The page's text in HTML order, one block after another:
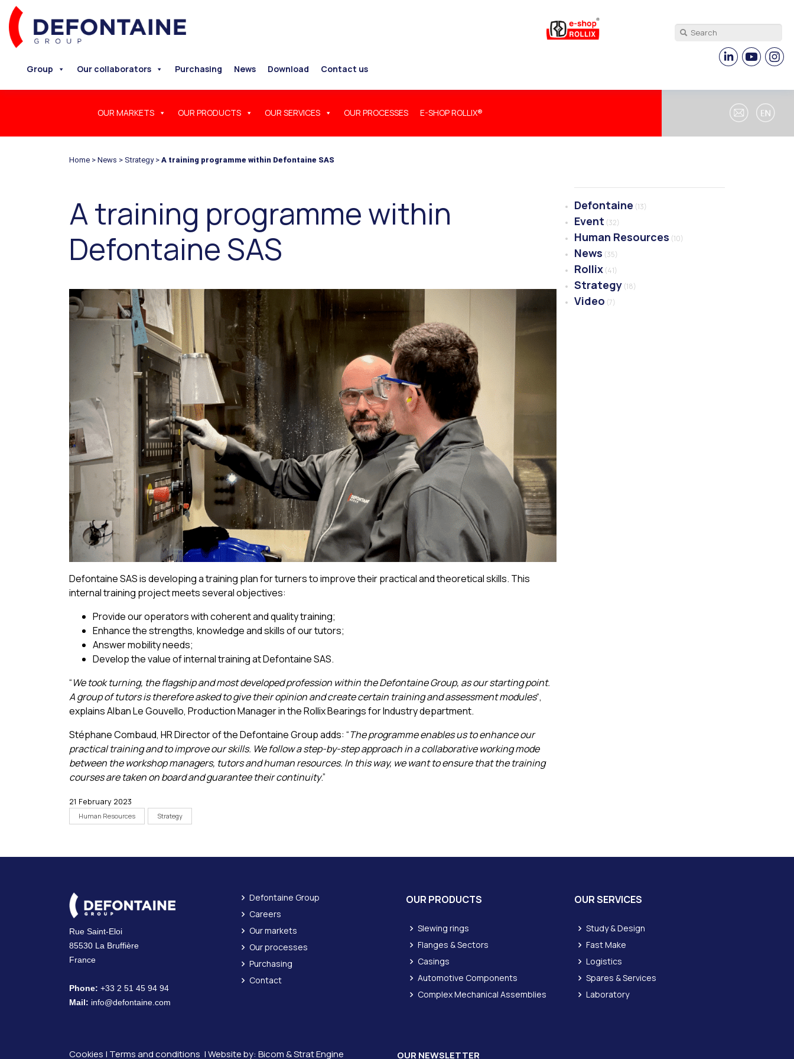
OUR MARKETS OUR PRODUCTS OUR SERVICES OUR PROCESSES E-SHOP ROLLIX®
Group Our collaborators Purchasing News Download Contact us
Home > News > Strategy> A training programme within Defontaine SAS
A training programme within
Defontaine SAS
Defontaine SAS is developing a training plan for turners to improve their practical and theoretical skills. This
internal training project meets several objectives:
Provide our operators with coherent and quality training;
Enhance the strengths, knowledge and skills of our tutors;
Answer mobility needs;
Develop the value of internal training at Defontaine SAS.
“We took turning, the flagship and most developed profession within the Defontaine Group, as our starting point.
A group of tutors is therefore asked to give their opinion and create certain training and assessment modules“,
explains Alban Le Gouvello, Production Manager in the Rollix Bearings for Industry department.
Stéphane Combaud, HR Director of the Defontaine Group adds: “The programme enables us to enhance our
practical training and to improve our skills. We follow a step-by-step approach in a collaborative working mode
between the workshop managers, tutors and human resources. In this way, we want to ensure that the training
courses are taken on board and guarantee their continuity.”
21 February 2023
Human Resources Strategy
Defontaine (13)
Event (32)
Human Resources (10)
News (35)
Rollix (41)
Strategy (18)
Video (7)
Rue Saint-Eloi
85530 La Bruffière
France
Phone: +33 2 51 45 94 94
Mail: info@defontaine.com
Defontaine Group
Careers
Our markets
Our processes
Purchasing
Contact
OUR PRODUCTS
Slewing rings
Flanges & Sectors
Casings
Automotive Components
Complex Mechanical Assemblies
OUR SERVICES
Study & Design
Fast Make
Logistics
Spares & Services
Laboratory
Cookies | Terms and conditions | Website by: Bicom &Strat Engine OUR NEWSLETTER